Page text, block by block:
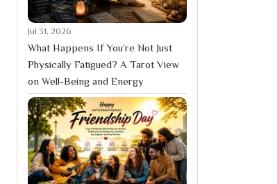
Jul 31, 2026
What Happens If You’re Not Just
Physically Fatigued? A Tarot View
on Well-Being and Energy